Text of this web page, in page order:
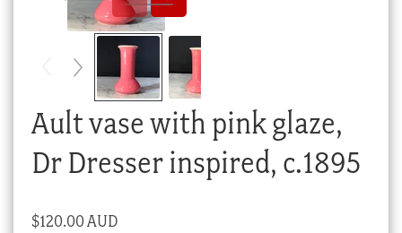
Checkout
Ault vase with pink glaze,
Dr Dresser inspired, c.1895
$120.00 AUD